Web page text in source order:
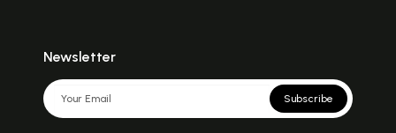
Newsletter
Subscribe